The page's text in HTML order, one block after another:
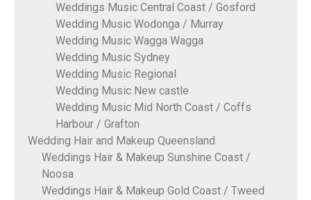
Weddings Music Central Coast / Gosford
Wedding Music Wodonga / Murray
Wedding Music Wagga Wagga
Wedding Music Sydney
Wedding Music Regional
Wedding Music New castle
Wedding Music Mid North Coast / Coffs
Harbour / Grafton
Wedding Hair and Makeup Queensland
Weddings Hair & Makeup Sunshine Coast /
Noosa
Weddings Hair & Makeup Gold Coast / Tweed